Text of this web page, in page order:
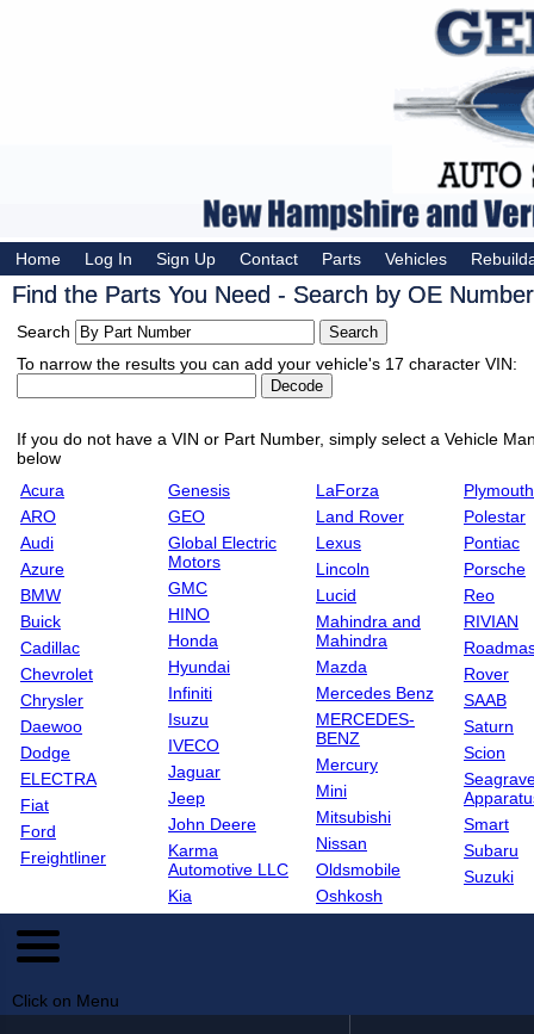
Home Log In Sign Up Contact Parts Vehicles
Find the Parts You Need - Search by OE
Search
To narrow the results you can add your vehicle's 17 character VIN:
If you do not have a VIN or Part Number, simply select a Vehicle
below
Acura
ARO
Audi
Azure
BMW
Buick
Cadillac
Chevrolet
Chrysler
Daewoo
Dodge
ELECTRA
Fiat
Ford
Freightliner
Genesis
GEO
Global Electric
Motors
GMC
HINO
Honda
Hyundai
Infiniti
Isuzu
IVECO
Jaguar
Jeep
John Deere
Karma
Automotive LLC
Kia
LaForza
Land Rover
Lexus
Lincoln
Lucid
Mahindra and
Mahindra
Mazda
Mercedes Benz
MERCEDES-
BENZ
Mercury
Mini
Mitsubishi
Nissan
Oldsmobile
Oshkosh
Plymouth
Polestar
Pontiac
Porsche
Reo
RIVIAN
Rover
SAAB
Saturn
Scion
Smart
Subaru
Suzuki